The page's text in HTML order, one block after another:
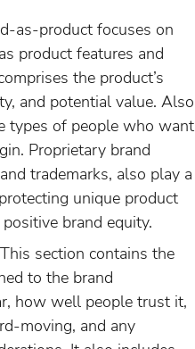
as-product focuses on
product features and
the product’s
and potential value. Also
types of people who want
Proprietary brand
trademarks, also play a
unique product
brand equity.
This section contains the
to the brand
how well people trust it,
moving, and any